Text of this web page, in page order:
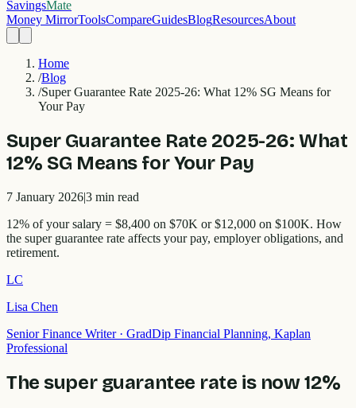
SavingsMate
Money MirrorToolsCompareGuidesBlogResourcesAbout
Home
/Blog
/Super Guarantee Rate 2025-26: What 12% SG Means for
Your Pay
Super Guarantee Rate 2025-26: What
12% SG Means for Your Pay
7 January 2026|3 min read
12% of your salary = $8,400 on $70K or $12,000 on $100K. How
the super guarantee rate affects your pay, employer obligations, and
retirement.
LC
Lisa Chen
Senior Finance Writer· GradDip Financial Planning, Kaplan
Professional
The super guarantee rate is now 12%